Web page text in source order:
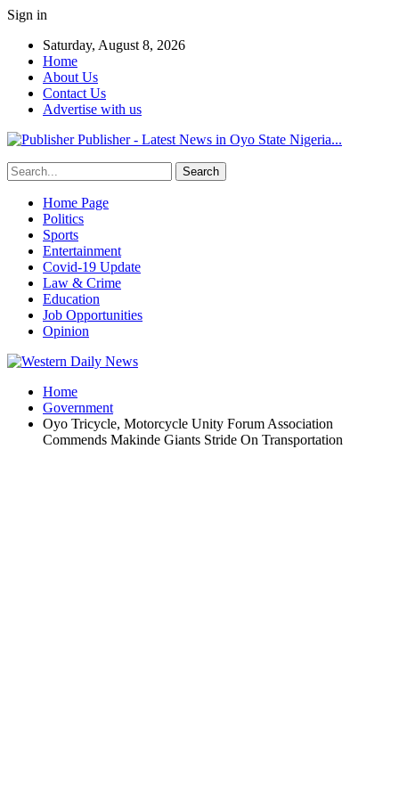
Sign in
Saturday, August 8, 2026
Home
About Us
Contact Us
Advertise with us
Publisher - Latest News in Oyo State Nigeria...
Home Page
Politics
Sports
Entertainment
Covid-19 Update
Law & Crime
Education
Job Opportunities
Opinion
Home
Government
Oyo Tricycle, Motorcycle Unity Forum Association
Commends Makinde Giants Stride On Transportation